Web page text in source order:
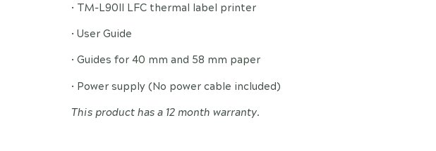
• TM-L90II LFC thermal label printer
• User Guide
• Guides for 40 mm and 58 mm paper
• Power supply (No power cable included)
This product has a 12 month warranty.